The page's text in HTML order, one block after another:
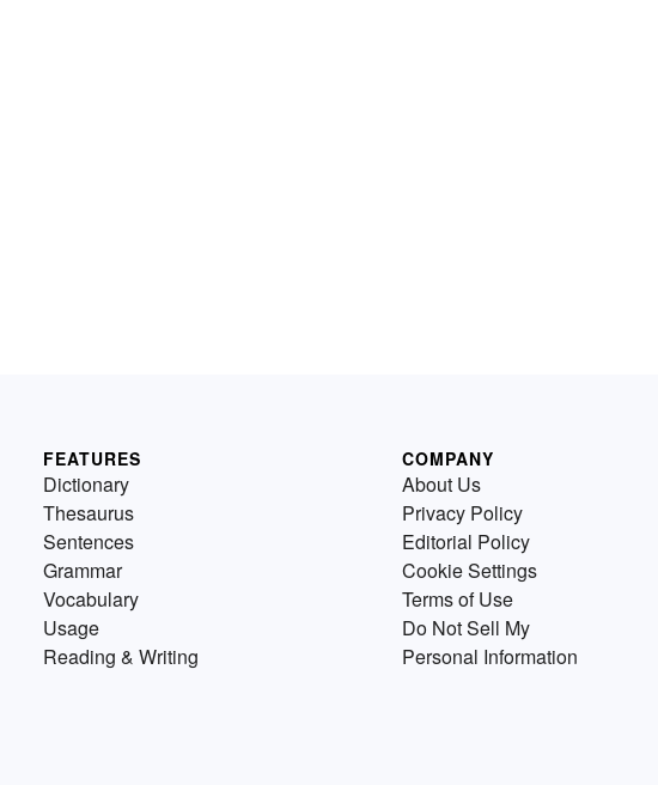
FEATURES
Dictionary
Thesaurus
Sentences
Grammar
Vocabulary
Usage
Reading & Writing
COMPANY
About Us
Privacy Policy
Editorial Policy
Cookie Settings
Terms of Use
Do Not Sell My
Personal Information